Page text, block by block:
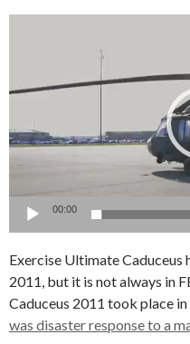
00:00
Exercise Ultimate Caduceus
2011, but it is not always in
Caduceus 2011 took place in
was disaster response to a